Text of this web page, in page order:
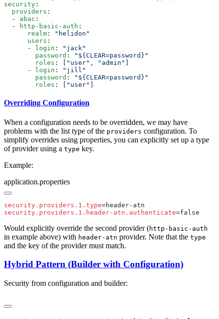
security
  providers
  -
abac
  -
http-basic-auth
      realm
:
      users
      -
login :
        password
:
        roles
: [ "user" , "admin"
      -
login :
        password
:
        roles
: [ "user"
Overriding Configuration
When a configuration needs to be overridden, we may have
problems with the list type of the providers configuration. To
simplify overrides using properties, you can explicitly set up a type
of provider using a type key.
Example:
application.properties
security.providers.1.type
security.providers.1.header-atn.authenticate
Would explicitly override the second provider (http-basic-auth
in example above) with header-atn provider. Note that the type
and the key of the provider must match.
Hybrid Pattern (Builder with Configuration)
Security from configuration and builder: